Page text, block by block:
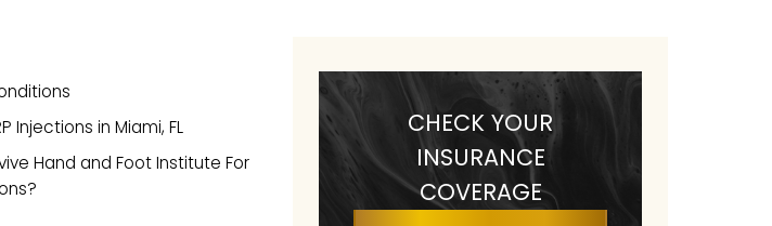
CHECK YOUR
INSURANCE
COVERAGE